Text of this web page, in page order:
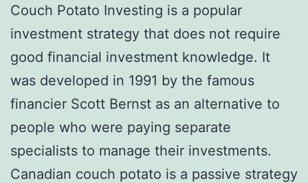
Couch Potato Investing is a popular
investment strategy that does not require
good financial investment knowledge. It
was developed in 1991 by the famous
financier Scott Bernst as an alternative to
people who were paying separate
specialists to manage their investments.
Canadian couch potato is a passive strategy